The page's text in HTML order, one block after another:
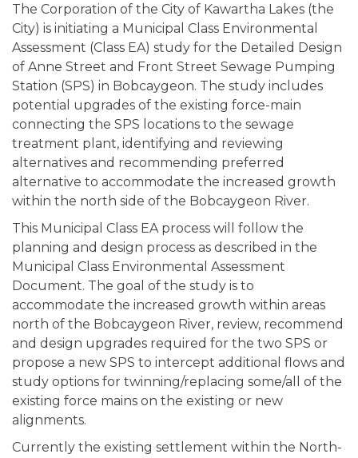
The Corporation of the City of Kawartha Lakes (the
City) is initiating a Municipal Class Environmental
Assessment (Class EA) study for the Detailed Design
of Anne Street and Front Street Sewage Pumping
Station (SPS) in Bobcaygeon. The study includes
potential upgrades of the existing force-main
connecting the SPS locations to the sewage
treatment plant, identifying and reviewing
alternatives and recommending preferred
alternative to accommodate the increased growth
within the north side of the Bobcaygeon River.
This Municipal Class EA process will follow the
planning and design process as described in the
Municipal Class Environmental Assessment
Document. The goal of the study is to
accommodate the increased growth within areas
north of the Bobcaygeon River, review, recommend
and design upgrades required for the two SPS or
propose a new SPS to intercept additional flows and
study options for twinning/replacing some/all of the
existing force mains on the existing or new
alignments.
Currently the existing settlement within the North-